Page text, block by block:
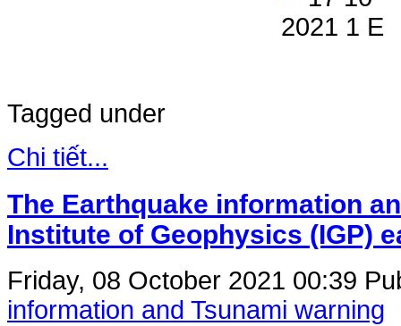
Tagged under
Chi tiết...
The Earthquake information
Institute of Geophysics (IGP)
Friday, 08 October 2021 00:39
information and Tsunami warning